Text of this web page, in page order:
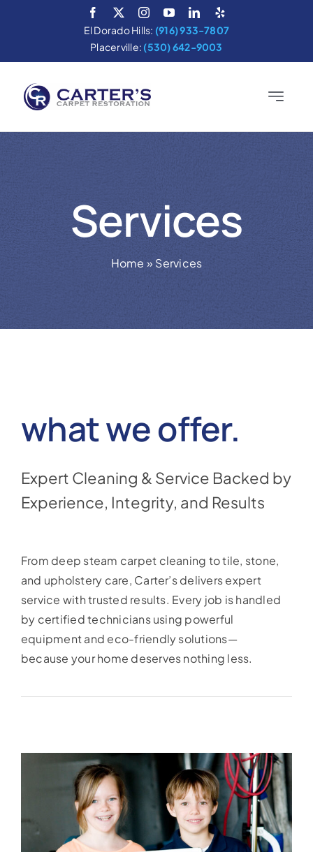
El Dorado Hills: (916) 933-7807
Placerville: (530) 642-9003
Toggle
Home
Areas We Serve
Reviews
Contact
Services
Home » Services
what we offer.
Expert Cleaning & Service Backed by
Experience, Integrity, and Results
From deep steam carpet cleaning to tile, stone,
and upholstery care, Carter’s delivers expert
service with trusted results. Every job is handled
by certified technicians using powerful
equipment and eco-friendly solutions—
because your home deserves nothing less.